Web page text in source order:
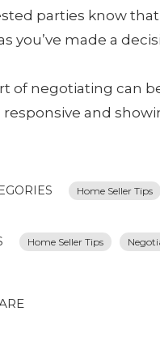
parties know
you’ve made a
of negotiating can
and
Home Seller Tips
Home Seller Tips